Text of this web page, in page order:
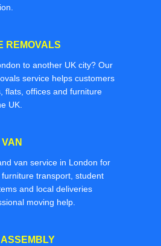
REMOVALS
to another UK city? Our
service helps customers
flats, offices and furniture
UK.
van service in London for
transport, student
and local deliveries
moving help.